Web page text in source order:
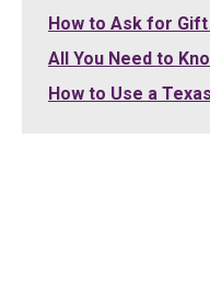
How to Ask for Gift
All You Need to
How to Use a